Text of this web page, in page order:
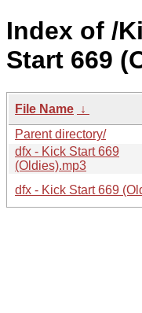
Index of /
Start 669
File Name ↓
Parent directory/
dfx - Kick Start 669
(Oldies).mp3
dfx - Kick Start 669